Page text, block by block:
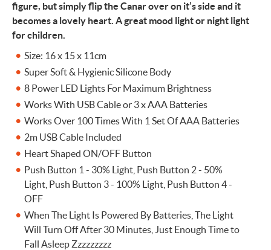
figure, but simply flip the Canar over on it’s side and it
becomes a lovely heart. A great mood light or night light
for children.
Size: 16 x 15 x 11cm
Super Soft & Hygienic Silicone Body
8 Power LED Lights For Maximum Brightness
Works With USB Cable or 3 x AAA Batteries
Works Over 100 Times With 1 Set Of AAA Batteries
2m USB Cable Included
Heart Shaped ON/OFF Button
Push Button 1 - 30% Light, Push Button 2 - 50%
Light, Push Button 3 - 100% Light, Push Button 4 -
OFF
When The Light Is Powered By Batteries, The Light
Will Turn Off After 30 Minutes, Just Enough Time to
Fall Asleep Zzzzzzzzz